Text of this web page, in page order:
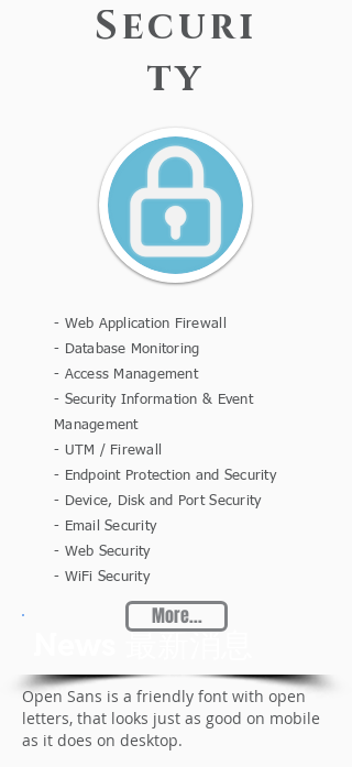
Securi
ty
- Web Application Firewall
- Database Monitoring
- Access Management
- Security Information & Event
Management
- UTM / Firewall
- Endpoint Protection and Security
- Device, Disk and Port Security
- Email Security
- Web Security
- WiFi Security
More...
Open Sans is a friendly font with open
letters, that looks just as good on mobile
as it does on desktop.